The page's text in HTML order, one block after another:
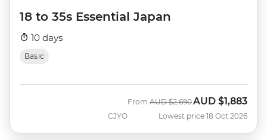
18 to 35s Essential Japan
10 days
Basic
CJYO
From Was
AUD $2,690 Now
AUD $1,883
Lowest price 18 Oct 2026